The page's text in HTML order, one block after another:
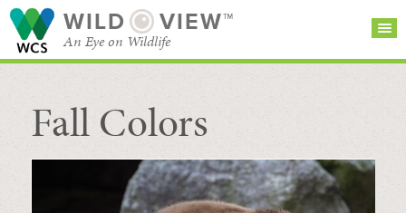
WILD VIEW™
An Eye on Wildlife
SEARCH FOR STORIES
BROWSE
CATEGORIES
Fall Colors